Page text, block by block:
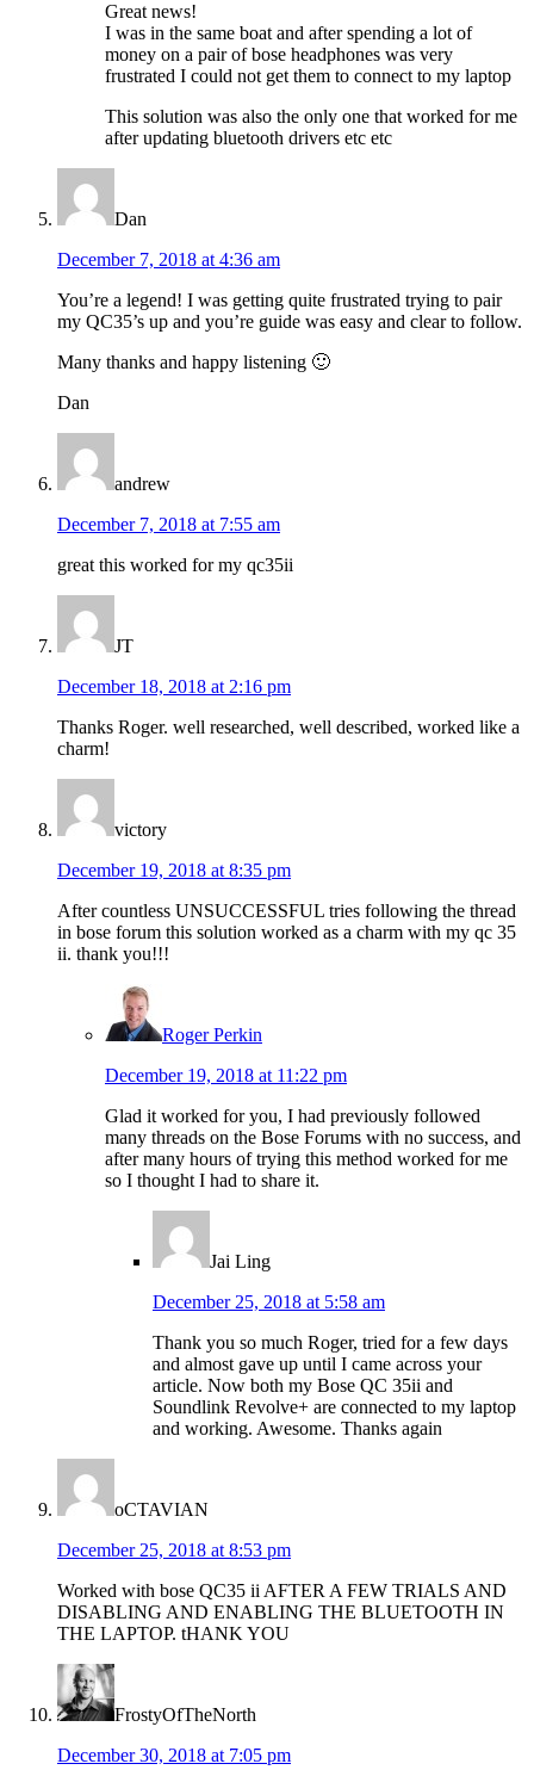
Great news!
I was in the same boat and after spending a lot of
money on a pair of bose headphones was very
frustrated I could not get them to connect to my laptop
This solution was also the only one that worked for me
after updating bluetooth drivers etc etc
Dan
December 7, 2018 at 4:36 am
You’re a legend! I was getting quite frustrated trying to pair
my QC35’s up and you’re guide was easy and clear to follow.
Many thanks and happy listening 🙂
Dan
andrew
December 7, 2018 at 7:55 am
great this worked for my qc35ii
JT
December 18, 2018 at 2:16 pm
Thanks Roger. well researched, well described, worked like a
charm!
victory
December 19, 2018 at 8:35 pm
After countless UNSUCCESSFUL tries following the thread
in bose forum this solution worked as a charm with my qc 35
ii. thank you!!!
Roger Perkin
December 19, 2018 at 11:22 pm
Glad it worked for you, I had previously followed
many threads on the Bose Forums with no success, and
after many hours of trying this method worked for me
so I thought I had to share it.
Jai Ling
December 25, 2018 at 5:58 am
Thank you so much Roger, tried for a few days
and almost gave up until I came across your
article. Now both my Bose QC 35ii and
Soundlink Revolve+ are connected to my laptop
and working. Awesome. Thanks again
oCTAVIAN
December 25, 2018 at 8:53 pm
Worked with bose QC35 ii AFTER A FEW TRIALS AND
DISABLING AND ENABLING THE BLUETOOTH IN
THE LAPTOP. tHANK YOU
FrostyOfTheNorth
December 30, 2018 at 7:05 pm